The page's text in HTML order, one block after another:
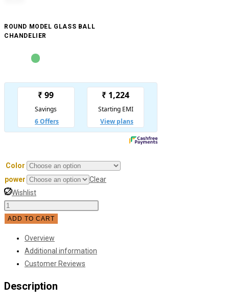
ROUND MODEL GLASS BALL
CHANDELIER
Color
power
Clear
Wishlist
Round
Model
Chandelier
quantity
ADD TO CART
Overview
Additional information
Customer Reviews
Description